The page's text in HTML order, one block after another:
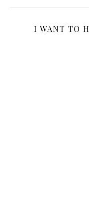
I WANT TO